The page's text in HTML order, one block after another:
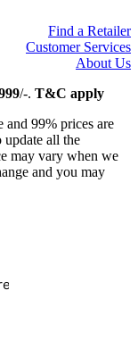
Find a Retailer
Customer Services
About Us
/-. T&C apply
and 99% prices are
update all the
may vary when we
and you may